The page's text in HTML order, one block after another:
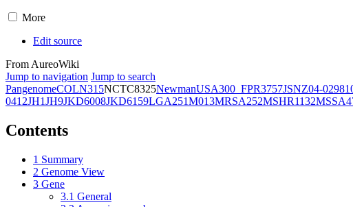
More
Edit source
From AureoWiki
Jump to navigation Jump to search
PangenomeCOLN315NCTC8325NewmanUSA300_FPR3757JSNZ04-02981
0412JH1JH9JKD6008JKD6159LGA251M013MRSA252MSHR1132
Contents
1 Summary
2 Genome View
3 Gene
3.1 General